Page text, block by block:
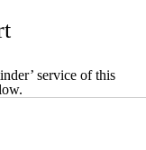
service of this